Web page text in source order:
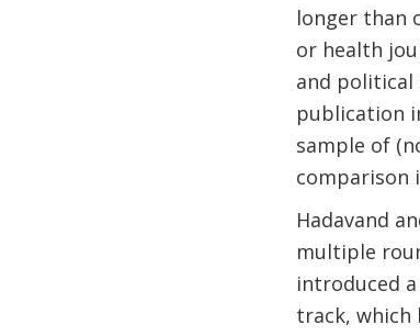
longer than
or health
and political
publication
sample of
comparison
Hadavand
multiple
introduced
track, which